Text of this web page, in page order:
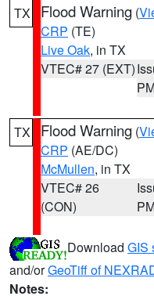
TX Flood Warning (
CRP (TE)
Live Oak, in TX
VTEC# 27 (EXT)
TX Flood Warning (
CRP (AE/DC)
McMullen, in TX
VTEC# 26
(CON)
Download GIS
and/orGeoTiff of
Notes: